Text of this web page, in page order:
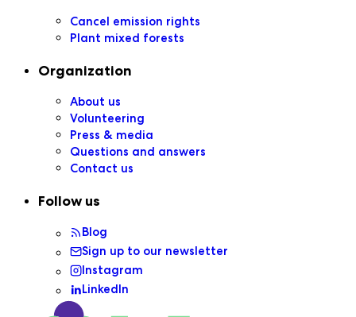
Cancel emission rights
Plant mixed forests
Organization
About us
Volunteering
Press & media
Questions and answers
Contact us
Follow us
Blog
Sign up to our newsletter
Instagram
LinkedIn